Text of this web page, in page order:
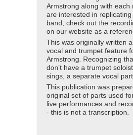
Armstrong along with each
are interested in
band, check out the
on our website as a
This was originally written
vocal and trumpet feature
Armstrong. Recognizing
don't have a trumpet
sings, a separate vocal part
This publication was
original set of parts used
live performances and
- this is not a transcription.